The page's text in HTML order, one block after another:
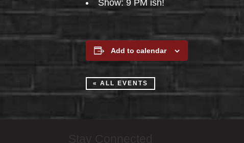
Show: 9 PM ish!
Add to calendar
« ALL EVENTS